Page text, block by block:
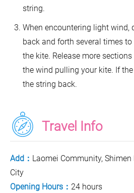
string.
When encountering light wind,
back and forth several times
the kite. Release more
the wind pulling your kite. If the
the string back.
Travel Info
Add： Laomei Community,
City
Opening Hours： 24 hours